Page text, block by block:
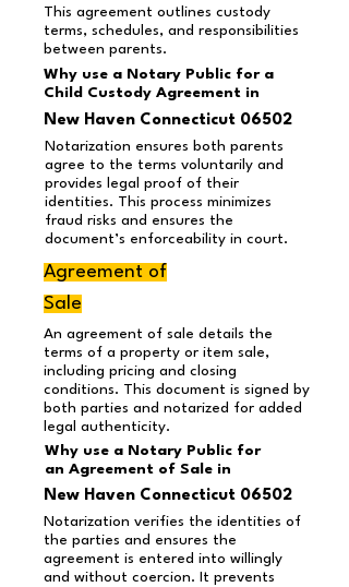
This agreement outlines custody
terms, schedules, and responsibilities
between parents.
Why use a Notary Public for a
Child Custody Agreement in
New Haven Connecticut 06502
Notarization ensures both parents
agree to the terms voluntarily and
provides legal proof of their
identities. This process minimizes
fraud risks and ensures the
document’s enforceability in court.
Agreement of
Sale
An agreement of sale details the
terms of a property or item sale,
including pricing and closing
conditions. This document is signed by
both parties and notarized for added
legal authenticity.
Why use a Notary Public for
an Agreement of Sale in
New Haven Connecticut 06502
Notarization verifies the identities of
the parties and ensures the
agreement is entered into willingly
and without coercion. It prevents